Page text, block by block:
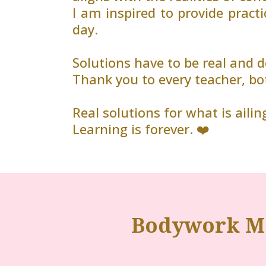
I am inspired to provide
day.
Solutions have to be real and
Thank you to every teacher,
Real solutions for what is
Learning is forever. ❤️
Bodywork